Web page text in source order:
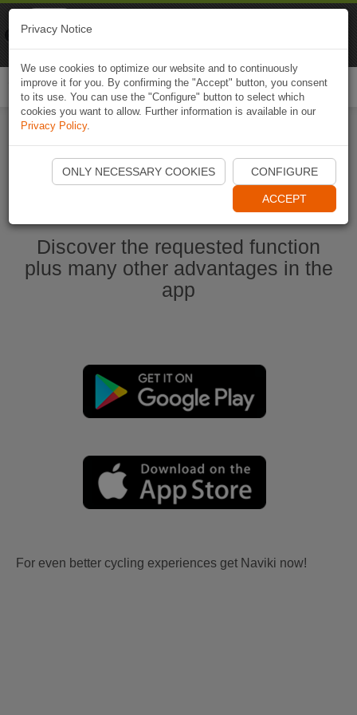
Start Naviki App
Discover the requested function
plus many other advantages in the
app
For even better cycling experiences get Naviki now!
Privacy Notice
We use cookies to optimize our website and to continuously
improve it for you. By confirming the "Accept" button, you consent
to its use. You can use the "Configure" button to select which
cookies you want to allow. Further information is available in our
Privacy Policy.
ONLY NECESSARY COOKIES CONFIGURE
ACCEPT
Naviki